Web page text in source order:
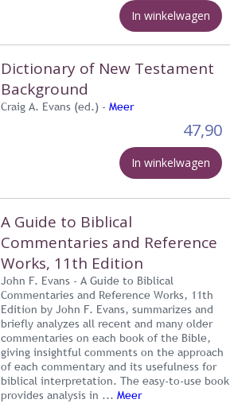
In winkelwagen
Dictionary of New Testament
Background
Craig A. Evans (ed.) - Meer
47,90
In winkelwagen
A Guide to Biblical
Commentaries and Reference
Works, 11th Edition
John F. Evans - A Guide to Biblical
Commentaries and Reference Works, 11th
Edition by John F. Evans, summarizes and
briefly analyzes all recent and many older
commentaries on each book of the Bible,
giving insightful comments on the approach
of each commentary and its usefulness for
biblical interpretation. The easy-to-use book
provides analysis in ... Meer